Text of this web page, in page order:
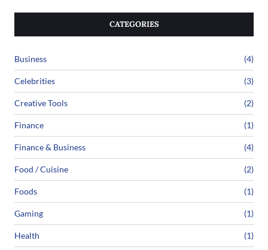
CATEGORIES
Business (4)
Celebrities (3)
Creative Tools (2)
Finance (1)
Finance & Business (4)
Food / Cuisine (2)
Foods (1)
Gaming (1)
Health (1)